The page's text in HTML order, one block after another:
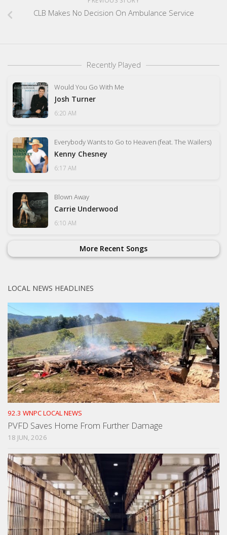
CLB Makes No Decision On Ambulance Service
Recently Played
Would You Go With Me
Josh Turner
6:20 AM
Everybody Wants to Go to Heaven (feat. The Wailers)
Kenny Chesney
6:17 AM
Blown Away
Carrie Underwood
6:10 AM
More Recent Songs
LOCAL NEWS HEADLINES
92.3 WNPC LOCAL NEWS
PVFD Saves Home From Further Damage
18 JUN, 2026